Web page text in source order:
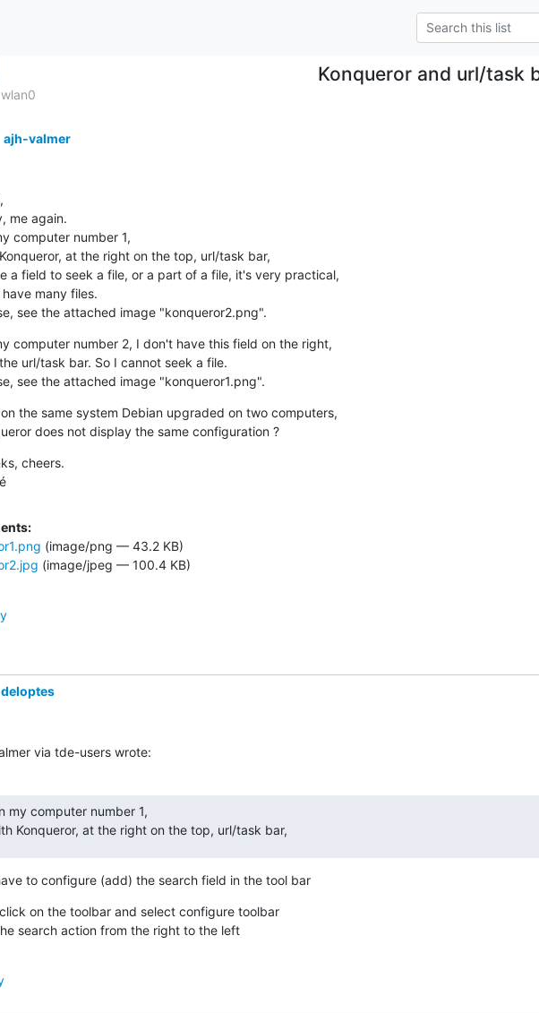
Konqueror and url/task
ajh-valmer
me again.
computer number 1,
at the right on the top, url/task bar,
a field to seek a file, or a part of a file, it's very practical,
many files.
see the attached image "konqueror2.png".
computer number 2, I don't have this field on the right,
url/task bar. So I cannot seek a file.
see the attached image "konqueror1.png".
the same system Debian upgraded on two computers,
does not display the same configuration ?
cheers.
(image/png — 43.2 KB)
(image/jpeg — 100.4 KB)
deloptes
via tde-users wrote:
my computer number 1,
Konqueror, at the right on the top, url/task bar,
to configure (add) the search field in the tool bar
on the toolbar and select configure toolbar
search action from the right to the left